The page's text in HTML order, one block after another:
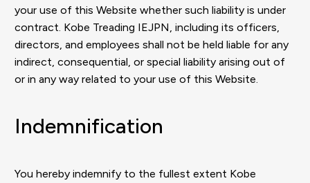
your use of this Website whether such liability is under
contract. Kobe Treading IEJPN, including its officers,
directors, and employees shall not be held liable for any
indirect, consequential, or special liability arising out of
or in any way related to your use of this Website.
Indemnification
You hereby indemnify to the fullest extent Kobe